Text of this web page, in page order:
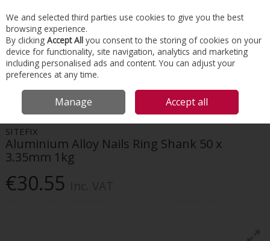
Skip to content
Menu Account Search Cart
HOME ROOFING FIXINGS & ACCESSORIES
ALUMINIUM ALLOY NAILS RING SHANK 50 X 3.35MM 1KG
SITEFIX
Aluminium Alloy Nails Ring Shank 50 x
3.35mm 1kg
€30.55
We and selected third parties use cookies to give you the best
browsing experience.
By clicking Accept All you consent to the storing of cookies on your
device for functionality, site navigation, analytics and marketing
including personalised ads and content. You can adjust your
preferences at any time.
Manage Accept all